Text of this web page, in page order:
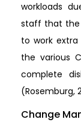
workloads
staff that the
to work
the various
complete
(Rosemburg,
Change